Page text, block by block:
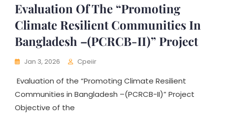
Evaluation Of The “Promoting
Climate Resilient Communities In
Bangladesh –(PCRCB-II)” Project
Jan 3, 2026 Cpeiir
Evaluation of the “Promoting Climate Resilient
Communities in Bangladesh –(PCRCB-II)” Project
Objective of the